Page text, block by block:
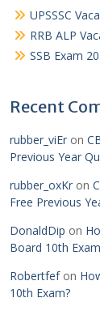
UPSSSC
RRB ALP
SSB Exam
Recent
rubber_viEron
Previous Year
rubber_oxKron
Free Previous
DonaldDip on
Board 10th
Robertfefon
10th Exam?